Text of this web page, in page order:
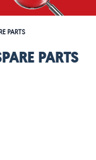
PARTS
PARTS